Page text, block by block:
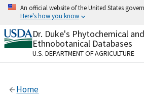
Skip
content
An official website of the United States
Here's how you know
Official websites use .gov
A.govwebsite belongs to an
organization in the United
Alock
Dr. Duke's Phytochemical and
Ethnobotanical Databases
U.S. DEPARTMENT OF AGRICULTURE
Home